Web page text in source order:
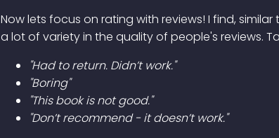
Now lets focus on rating with reviews! I find, similar
a lot of variety in the quality of people's reviews.
"Had to return. Didn’t work."
"Boring"
"This book is not good."
"Don’t recommend - it doesn’t work."